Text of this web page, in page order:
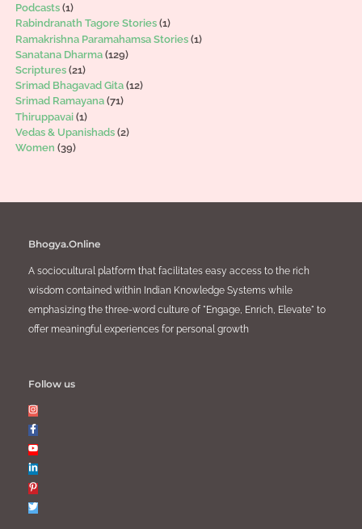
Podcasts(1)
Rabindranath Tagore Stories(1)
Ramakrishna Paramahamsa Stories(1)
Sanatana Dharma(129)
Scriptures(21)
Srimad Bhagavad Gita(12)
Srimad Ramayana(71)
Thiruppavai(1)
Vedas & Upanishads(2)
Women (39)
Bhogya.Online
A sociocultural platform that facilitates easy access to the rich
wisdom contained within Indian Knowledge Systems while
emphasizing the three-word culture of "Engage, Enrich, Elevate" to
offer meaningful experiences for personal growth
Follow us